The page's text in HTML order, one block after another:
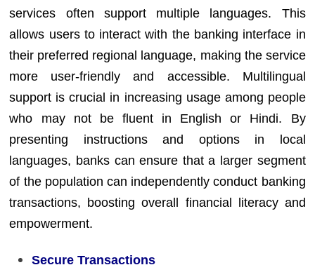
services often support multiple languages. This
allows users to interact with the banking interface in
their preferred regional language, making the service
more user-friendly and accessible. Multilingual
support is crucial in increasing usage among people
who may not be fluent in English or Hindi. By
presenting instructions and options in local
languages, banks can ensure that a larger segment
of the population can independently conduct banking
transactions, boosting overall financial literacy and
empowerment.
Secure Transactions